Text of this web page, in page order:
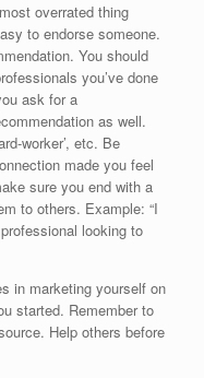
overrated thing
to endorse someone.
You should
you’ve done
ask for a
as well.
worker’, etc. Be
made you feel
sure you end with a
to others. Example: “I
looking to
in marketing yourself on
started. Remember to
Help others before